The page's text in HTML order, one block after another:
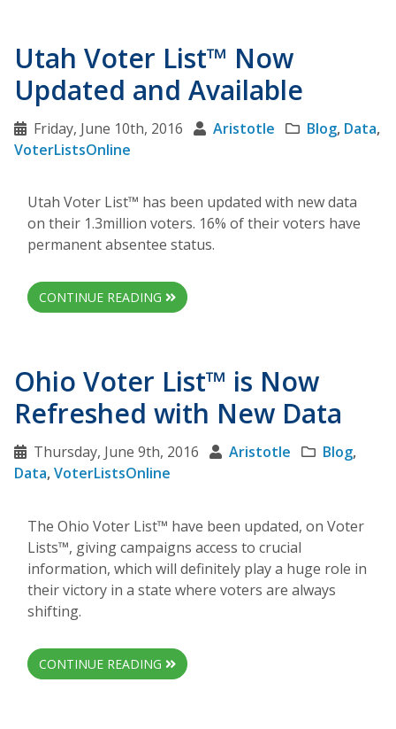
Utah Voter List™ Now
Updated and Available
Friday, June 10th, 2016 Aristotle Blog, Data,
VoterListsOnline
Utah Voter List™ has been updated with new data
on their 1.3million voters. 16% of their voters have
permanent absentee status.
CONTINUE READING
Ohio Voter List™ is Now
Refreshed with New Data
Thursday, June 9th, 2016 Aristotle Blog,
Data,VoterListsOnline
The Ohio Voter List™ have been updated, on Voter
Lists™, giving campaigns access to crucial
information, which will definitely play a huge role in
their victory in a state where voters are always
shifting.
CONTINUE READING